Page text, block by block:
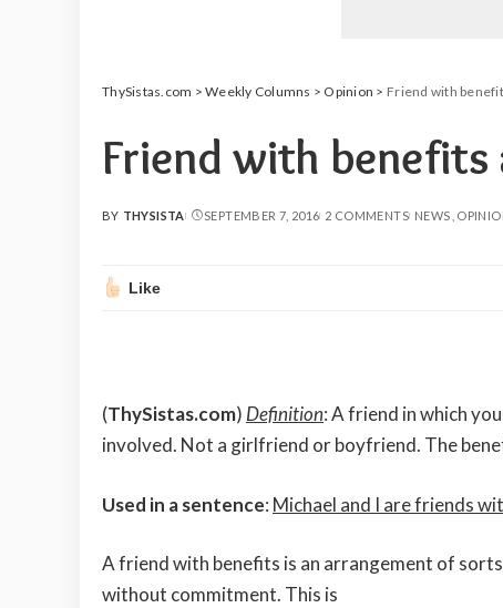
ThySistas.com >Weekly Columns > Opinion > Friend with
Friend with benefits
POSTED
BY THYSISTA SEPTEMBER 7, 2016 2 COMMENTS NEWS
Like
(ThySistas.com)Definition: A friend in which
involved. Not a girlfriend or boyfriend. The
Used in a sentence: Michael and I are friends
A friend with benefits is an arrangement of
without commitment. This is